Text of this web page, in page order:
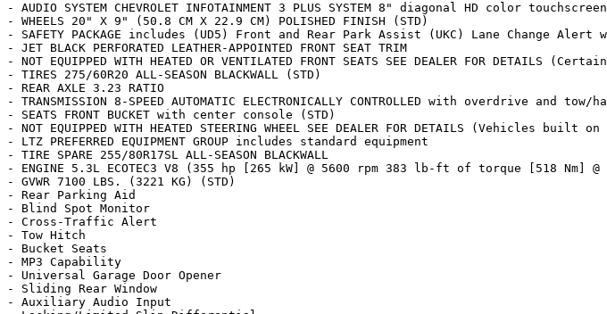
- AUDIO SYSTEM CHEVROLET INFOTAINMENT 3 PLUS SYSTEM 8" diagonal HD color
- WHEELS 20" X 9" (50.8 CM X 22.9 CM) POLISHED FINISH (STD)
- SAFETY PACKAGE includes (UD5) Front and Rear Park Assist (UKC) Lane Change
- JET BLACK PERFORATED LEATHER-APPOINTED FRONT SEAT TRIM
- NOT EQUIPPED WITH HEATED OR VENTILATED FRONT SEATS SEE DEALER FOR
- TIRES 275/60R20 ALL-SEASON BLACKWALL (STD)
- REAR AXLE 3.23 RATIO
- TRANSMISSION 8-SPEED AUTOMATIC ELECTRONICALLY CONTROLLED with overdrive and
- SEATS FRONT BUCKET with center console (STD)
- NOT EQUIPPED WITH HEATED STEERING WHEEL SEE DEALER FOR DETAILS
- LTZ PREFERRED EQUIPMENT GROUP includes standard equipment
- TIRE SPARE 255/80R17SL ALL-SEASON BLACKWALL
- ENGINE 5.3L ECOTEC3 V8 (355 hp [265 kW] @ 5600 rpm 383 lb-ft of torque [518 Nm]
- GVWR 7100 LBS. (3221 KG) (STD)
- Rear Parking Aid
- Blind Spot Monitor
- Cross-Traffic Alert
- Tow Hitch
- Bucket Seats
- MP3 Capability
- Universal Garage Door Opener
- Sliding Rear Window
- Auxiliary Audio Input